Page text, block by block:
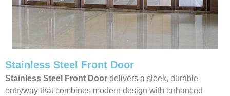
Stainless Steel Front Door
Stainless Steel Front Door delivers a sleek, durable
entryway that combines modern design with enhanced